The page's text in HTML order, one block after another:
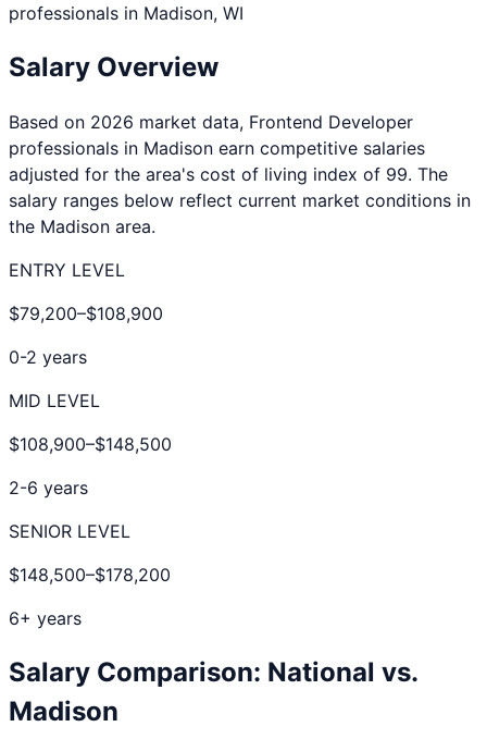
professionals in Madison, WI
Salary Overview
Based on 2026 market data, Frontend Developer
professionals in Madison earn competitive salaries
adjusted for the area's cost of living index of 99. The
salary ranges below reflect current market conditions in
the Madison area.
ENTRY LEVEL
$79,200–$108,900
0-2 years
MID LEVEL
$108,900–$148,500
2-6 years
SENIOR LEVEL
$148,500–$178,200
6+ years
Salary Comparison: National vs.
Madison